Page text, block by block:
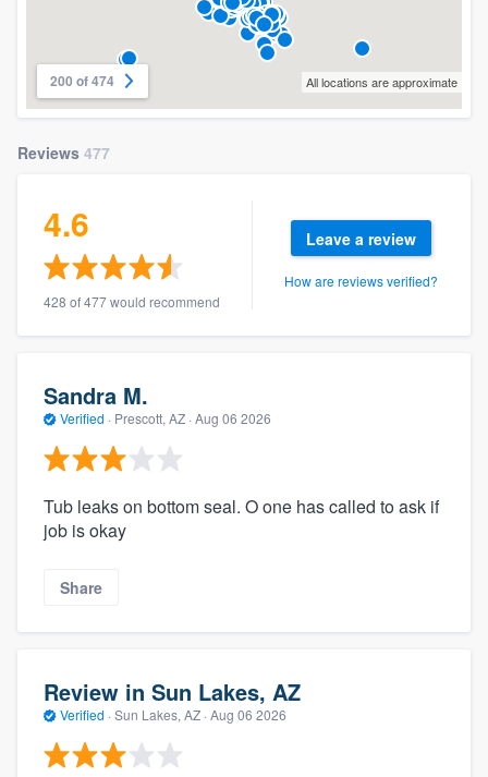
200 of 474 All locations are approximate
Reviews 477
4.6
428 of 477 would recommend
Leave a review
How are reviews verified?
Sandra M.
Verified · Prescott, AZ · Aug 06 2026
Tub leaks on bottom seal. O one has called to ask if
job is okay
Share
Review in Sun Lakes, AZ
Verified · Sun Lakes, AZ · Aug 06 2026